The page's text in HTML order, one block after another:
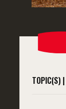
TOPIC(S) |